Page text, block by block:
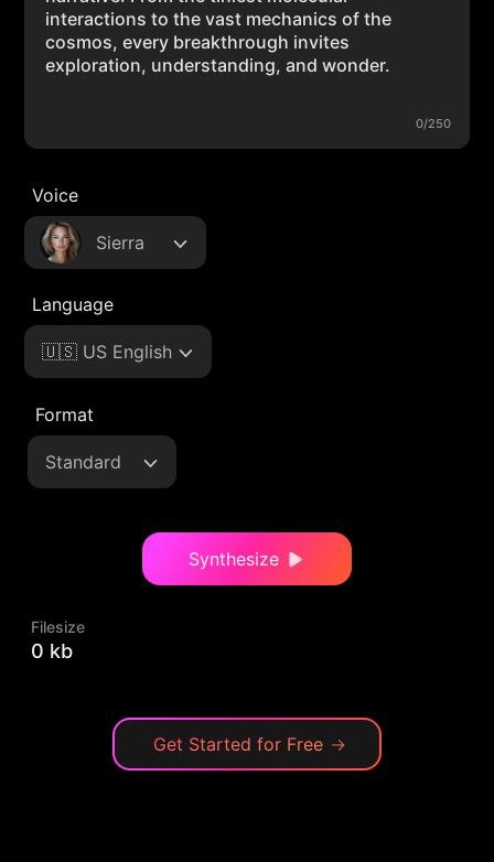
0/250
Voice
Sierra
Language
🇺🇸 US English
Format
Standard
Synthesize
Filesize
0 kb
Get Started for Free →